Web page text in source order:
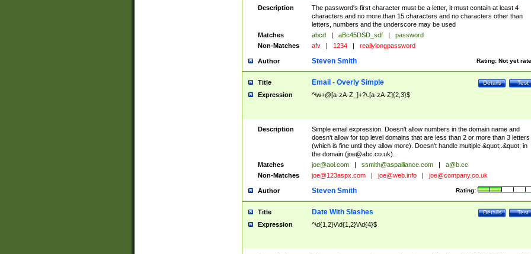
Description
The password's first character must be a letter, it must contain at least 4
characters and no more than 15 characters and no characters other than
letters, numbers and the underscore may be used
Matches
abcd | aBc45DSD_sdf |
password
Non-Matches
afv | 1234 | reallylongpassword
Author Rating: Not yet
Steven Smith
Title Test
Details
Email - Overly Simple
Expression ^\w+@[a-zA-Z_]+?\.[a-zA-Z]{2,3}$
Description
Simple email expression. Doesn't allow numbers in the domain name and
doesn't allow for top level domains that are less than 2 or more than 3 letters
(which is fine until they allow more). Doesn't handle multiple &quot;.&quot; in
the domain (joe@abc.co.uk).
Matches
joe@aol.com | ssmith@aspalliance.com |
a@b.cc
Non-Matches
joe@123aspx.com | joe@web.info | joe@company.co.uk
Author Rating:
Steven Smith
Title Test
Details
Date With Slashes
Expression ^\d{1,2}\/\d{1,2}\/\d{4}$